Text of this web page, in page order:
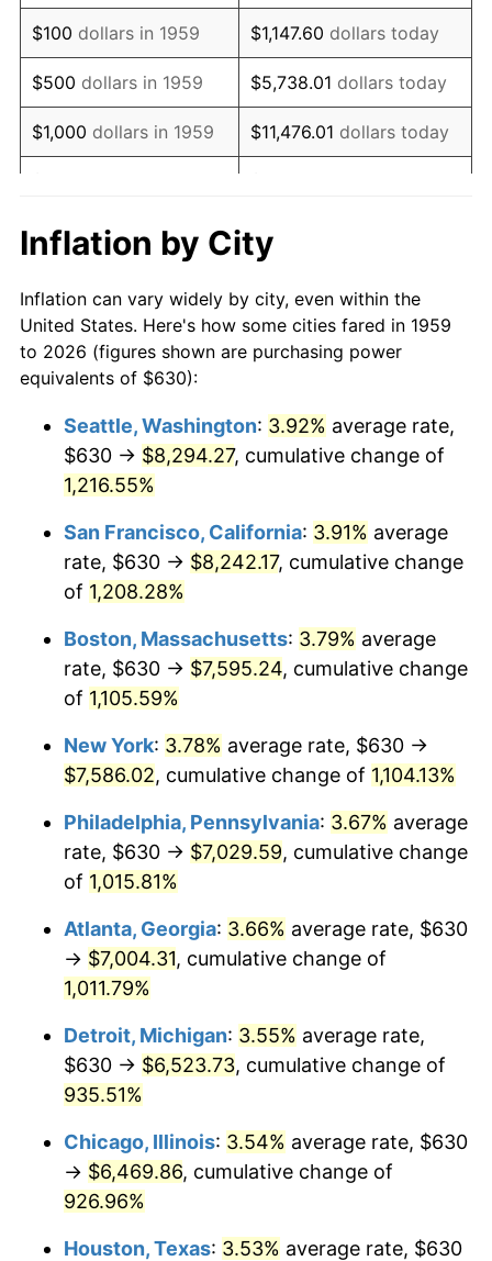
1975 $1,164.74 9.13%
1976 $1,231.86 5.76%
1977 $1,311.96 6.50%
1978 $1,411.55 7.59%
1980 $1,783.92
1981 $1,967.94 10.32%
1982 $2,089.18 6.16%
1984 $2,249.38 4.32%
1986 $2,372.78 1.86%
1987 $2,459.38
$2,561.13 4.14%
1989 $2,684.54
1990 $2,829.59 5.40%
1992 $3,037.42 3.01%
$3,208.45 2.56%
1995 $3,299.38
1996 $3,396.80 2.95%
1997 $3,474.74
1998 $3,528.87 1.56%
1999 $3,606.80
2000 $3,728.04 3.36%
$100 dollars in 1959 $1,147.60 dollars today
$500 dollars in 1959 $5,738.01 dollars today
$1,000 dollars in 1959 $11,476.01 dollars today
$10,000 dollars in 1959
1959
today
$100,000dollars in
1959
$1,147,601.37dollars
$500,000dollars in
1959
$5,738,006.87dollars
today
1959
today
Inflation by City
Inflation can vary widely by city, even within the
United States. Here's how some cities fared in 1959
to 2026 (figures shown are purchasing power
equivalents of $630):
Seattle, Washington: 3.92% average rate,
$630 → $8,294.27, cumulative change of
1,216.55%
San Francisco, California: 3.91% average
rate, $630 → $8,242.17, cumulative change
of 1,208.28%
Boston, Massachusetts: 3.79% average
rate, $630 → $7,595.24, cumulative change
of 1,105.59%
New York: 3.78% average rate, $630 →
$7,586.02, cumulative change of 1,104.13%
Philadelphia, Pennsylvania: 3.67% average
rate, $630 → $7,029.59, cumulative change
of 1,015.81%
Atlanta, Georgia: 3.66% average rate, $630
→ $7,004.31, cumulative change of
1,011.79%
Detroit, Michigan: 3.55% average rate,
$630 → $6,523.73, cumulative change of
935.51%
Chicago, Illinois: 3.54% average rate, $630
→ $6,469.86, cumulative change of
926.96%
Houston, Texas: 3.53% average rate, $630